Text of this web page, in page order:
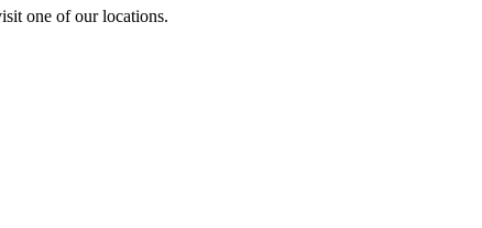
one of our locations.